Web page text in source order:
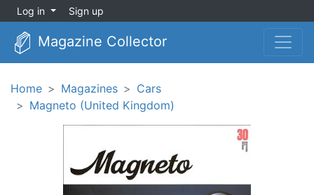
Log in Sign up
Magazine Collector
Home Magazines
Cars
Magneto (United Kingdom)